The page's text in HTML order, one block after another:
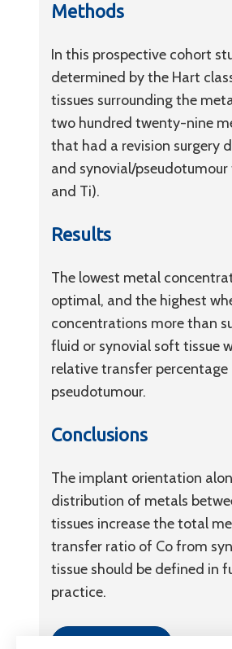
Methods
In this prospective cohort
determined by the Hart
tissues surrounding the
two hundred twenty-nine
that had a revision surgery
and synovial/
and Ti).
Results
The lowest metal
optimal, and the highest
concentrations more than
fluid or synovial soft tissue
relative transfer
pseudotumour.
Conclusions
The implant orientation
distribution of metals
tissues increase the total
transfer ratio of Co from
tissue should be defined in
practice.